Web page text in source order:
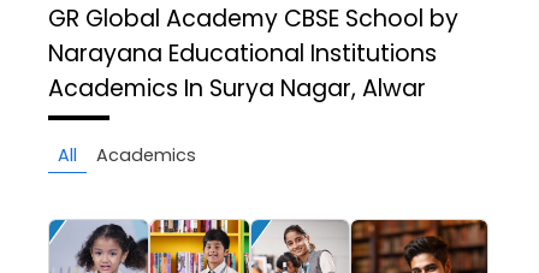
GR Global Academy CBSE School by
Narayana Educational Institutions
Academics In Surya Nagar, Alwar
All Academics